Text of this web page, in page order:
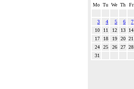
Mo Tu We Th Fr
3 4 5 6
7
10
11 12 13
14
17
18 19 20 21
24
25 26 27 28
31